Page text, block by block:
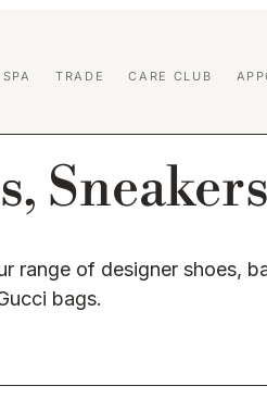
TRADE CARE CLUB
range of designer shoes,
bags.